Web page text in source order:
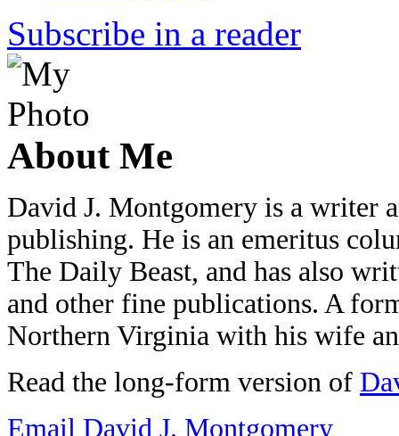
Subscribe in a reader
About Me
David J. Montgomery is a writer
publishing. He is an emeritus
The Daily Beast, and has also
and other fine publications. A
Northern Virginia with his wife
Read the long-form version of
Email David J. Montgomery